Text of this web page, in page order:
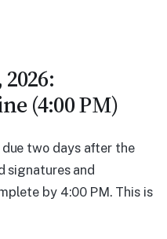
(4:00 PM)
two days after the
signatures and
by 4:00 PM. This is